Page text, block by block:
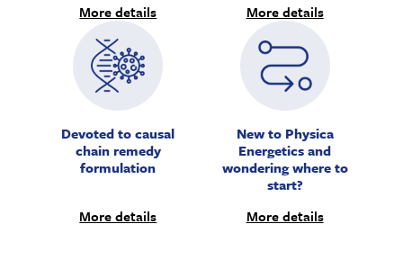
More details
More details
Devoted to causal
chain remedy
formulation
More details
New to Physica
Energetics and
wondering where to
start?
More details